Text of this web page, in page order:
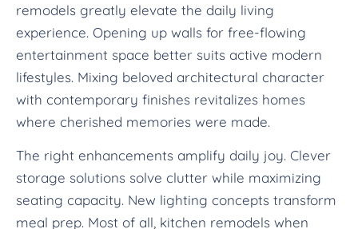
remodels greatly elevate the daily living
experience. Opening up walls for free-flowing
entertainment space better suits active modern
lifestyles. Mixing beloved architectural character
with contemporary finishes revitalizes homes
where cherished memories were made.
The right enhancements amplify daily joy. Clever
storage solutions solve clutter while maximizing
seating capacity. New lighting concepts transform
meal prep. Most of all, kitchen remodels when